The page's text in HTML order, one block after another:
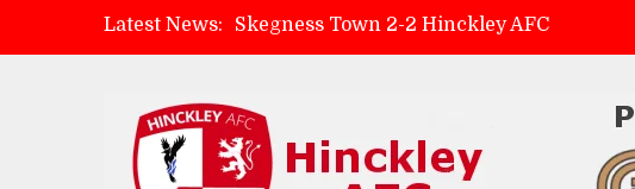
Latest News:
Skegness Town 2-2 Hinckley AFC
Match Preview: Skegness Town (a)
AMK Flooring sponsor warm-up tracksuits